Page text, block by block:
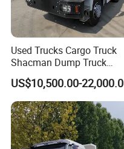
sales service system,
high-quality services.
Used Trucks Cargo Truck
Shacman Dump Truck
Construction Machinery
US$10,500.00-